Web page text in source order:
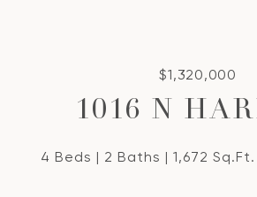
$1,320,000
1016 N
4 Beds 2 Baths 1,672 Sq.Ft.